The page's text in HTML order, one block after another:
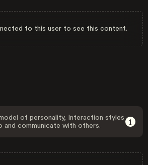
to this user to see this content.
of personality, Interaction styles
and communicate with others.